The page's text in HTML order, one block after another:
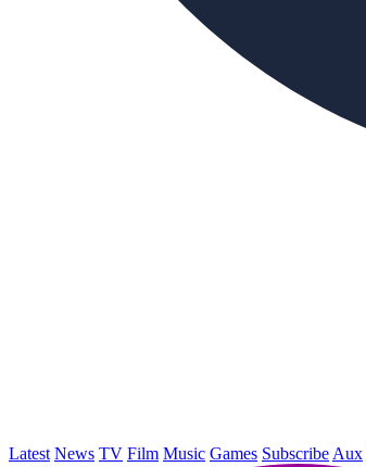
Latest News TV Film Music Games Subscribe Aux